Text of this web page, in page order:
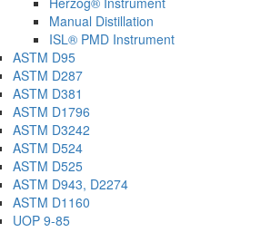
Manual Distillation
ISL® PMD Instrument
ASTM D95
ASTM D287
ASTM D381
ASTM D1796
ASTM D3242
ASTM D524
ASTM D525
ASTM D943, D2274
ASTM D1160
UOP 9-85